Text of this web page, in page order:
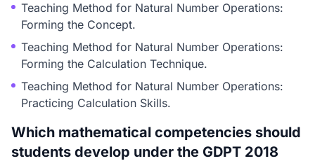
Teaching Method for Natural Number Operations:
Forming the Concept.
Teaching Method for Natural Number Operations:
Forming the Calculation Technique.
Teaching Method for Natural Number Operations:
Practicing Calculation Skills.
Which mathematical competencies should
students develop under the GDPT 2018